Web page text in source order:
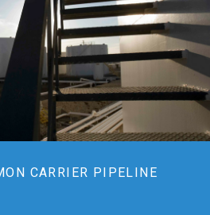
CARRIER PIPELINE